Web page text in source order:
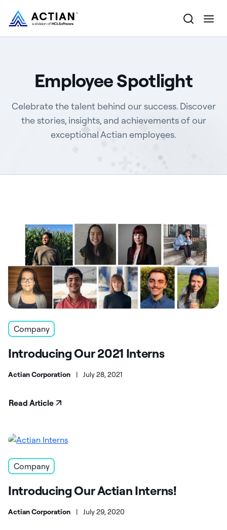
Solutions
Customers
Employee Spotlight
Celebrate the talent behind our success. Discover
the stories, insights, and achievements of our
exceptional Actian employees.
Company
Introducing Our 2021 Interns
Actian Corporation | July 28, 2021
Read Article
Company
Introducing Our Actian Interns!
Actian Corporation | July 29, 2020